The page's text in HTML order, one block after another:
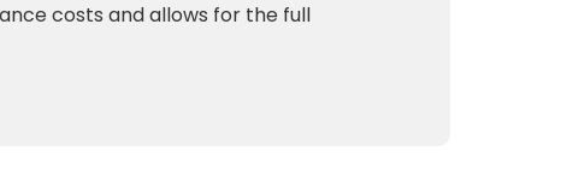
costs and allows for the full